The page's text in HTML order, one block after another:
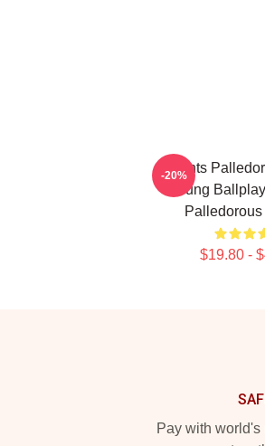
Squints
Young
$19.80 -
-20%
Pay with